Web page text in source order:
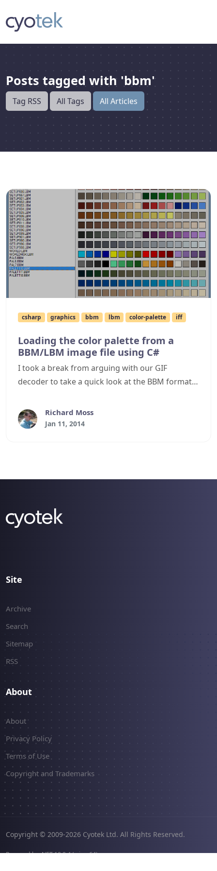
Posts tagged with 'bbm'
Tag RSS All Tags All Articles
csharp graphics bbm lbm color-palette iff
Loading the color palette from a
BBM/LBM image file using C#
I took a break from arguing with our GIF
decoder to take a quick look at the BBM format
colour palettes I wished to extract. When I
looked into this, I found a BBM file is essentially
describes how to read the palettes from BBM
Richard Moss
Jan 11, 2014
Site
Archive
Search
Sitemap
RSS
About
About
Privacy Policy
Terms of Use
Copyright and Trademarks
Copyright © 2009-2026 Cyotek Ltd. All Rights Reserved.
Powered by .NET 10.0.4 (win-x64).